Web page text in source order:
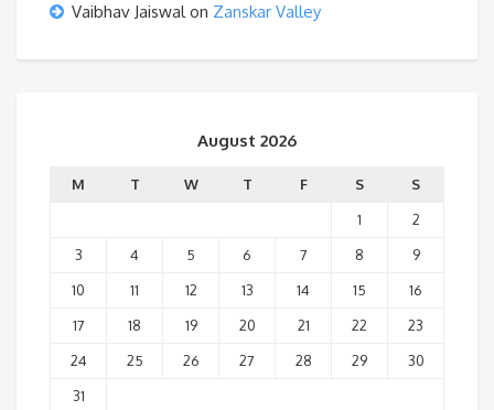
Vaibhav Jaiswalon Zanskar Valley
August 2026
M T W T F S
S
1
2
3
4 5 6 7 8
9
10
11 12 13 14 15
16
17
18 19 20 21 22
23
24
25 26 27 28 29
30
31